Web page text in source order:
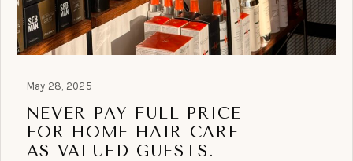
May 28, 2025
NEVER PAY FULL PRICE
FOR HOME HAIR CARE
AS VALUED GUESTS.